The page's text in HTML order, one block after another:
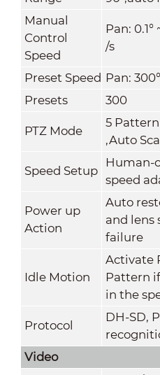
Manual
Control
Speed
Pan: 0.1°
/s
Preset Speed Pan:
Presets
300
PTZ Mode
5
,Auto
Speed Setup
Human-
speed
Power up
Action
Auto
and lens
failure
Idle Motion
Activate
Pattern
in the
Protocol
DH-SD,
Video